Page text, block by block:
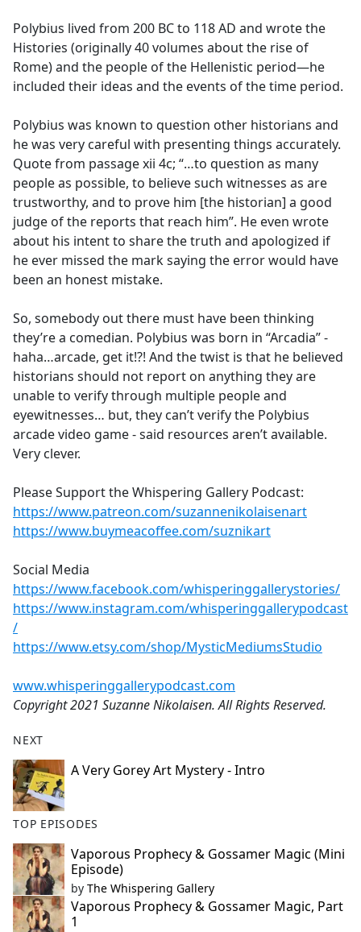
Polybius lived from 200 BC to 118 AD and wrote the
Histories (originally 40 volumes about the rise of
Rome) and the people of the Hellenistic period—he
included their ideas and the events of the time period.
Polybius was known to question other historians and
he was very careful with presenting things accurately.
Quote from passage xii 4c; “…to question as many
people as possible, to believe such witnesses as are
trustworthy, and to prove him [the historian] a good
judge of the reports that reach him”. He even wrote
about his intent to share the truth and apologized if
he ever missed the mark saying the error would have
been an honest mistake.
So, somebody out there must have been thinking
they’re a comedian. Polybius was born in “Arcadia” -
haha…arcade, get it!?! And the twist is that he believed
historians should not report on anything they are
unable to verify through multiple people and
eyewitnesses… but, they can’t verify the Polybius
arcade video game - said resources aren’t available.
Very clever.
Please Support the Whispering Gallery Podcast:
https://www.patreon.com/suzannenikolaisenart
https://www.buymeacoffee.com/suznikart
Social Media
https://www.facebook.com/whisperinggallerystories/
https://www.instagram.com/whisperinggallerypodcast
/
https://www.etsy.com/shop/MysticMediumsStudio
www.whisperinggallerypodcast.com
Copyright 2021 Suzanne Nikolaisen. All Rights Reserved.
NEXT
A Very Gorey Art Mystery - Intro
TOP EPISODES
Vaporous Prophecy & Gossamer Magic (Mini
Episode)
by The Whispering Gallery
Vaporous Prophecy & Gossamer Magic, Part
1